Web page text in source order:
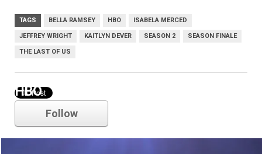
TAGS BELLA RAMSEY HBO ISABELA MERCED
JEFFREY WRIGHT KAITLYN DEVER SEASON 2 SEASON FINALE
THE LAST OF US
HBO
Follow